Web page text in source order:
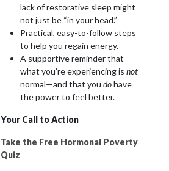
lack of restorative sleep might
not just be “in your head.”
Practical, easy-to-follow steps
to help you regain energy.
A supportive reminder that
what you’re experiencing is not
normal—and that you dohave
the power to feel better.
Your Call to Action
Take the Free Hormonal Poverty
Quiz